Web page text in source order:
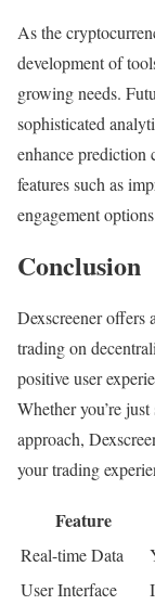
As the
development of
growing needs.
sophisticated
enhance prediction
features such as
engagement
Conclusion
Dexscreener offers
trading on
positive user
Whether you’re
approach,
your trading
Feature
Real-time Data
User Interface